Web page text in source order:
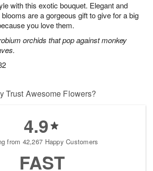
with this exotic bouquet. Elegant and
are a gorgeous gift to give for a big
you love them.
orchids that pop against monkey
Trust Awesome Flowers?
4.9
from 42,267 Happy Customers
FAST